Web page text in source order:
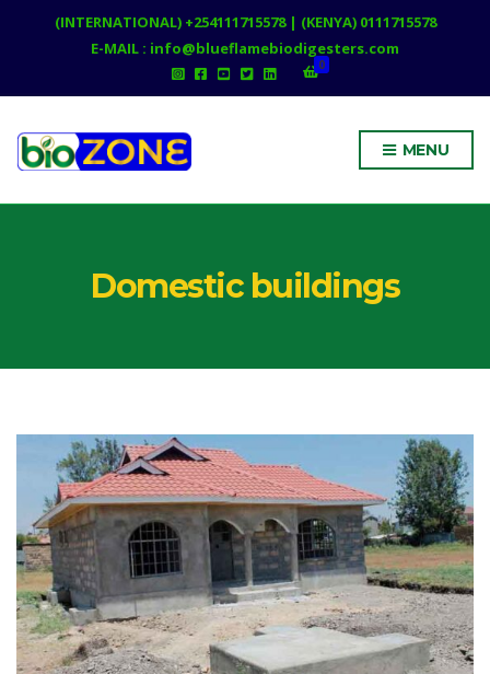
(INTERNATIONAL) +254111715578 | (KENYA) 0111715578
E-MAIL : info@blueflamebiodigesters.com
0
MENU
Domestic buildings